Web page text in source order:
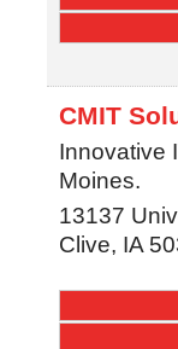
CMIT
Innovative
Moines.
13137
Clive, IA